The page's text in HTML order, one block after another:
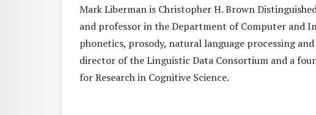
Mark Liberman is Christopher H. Brown
and professor in the Department of Computer and
phonetics, prosody, natural language processing
director of the Linguistic Data Consortium and a
for Research in Cognitive Science.